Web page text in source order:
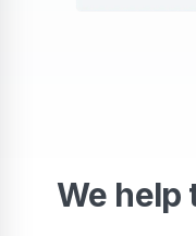
We help